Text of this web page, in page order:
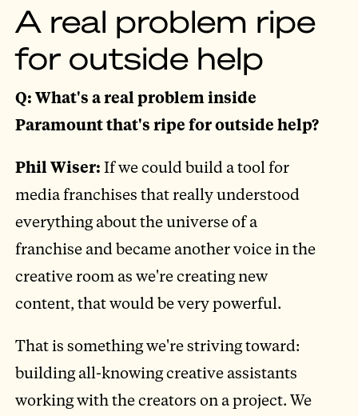
A real problem ripe
for outside help
Q: What's a real problem inside
Paramount that's ripe for outside help?
Phil Wiser:If we could build a tool for
media franchises that really understood
everything about the universe of a
franchise and became another voice in the
creative room as we're creating new
content, that would be very powerful.
That is something we're striving toward:
building all-knowing creative assistants
working with the creators on a project. We